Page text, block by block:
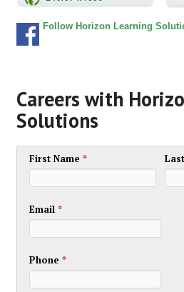
Follow Horizon Learning
Careers with
Solutions
First Name*
Email*
Phone*